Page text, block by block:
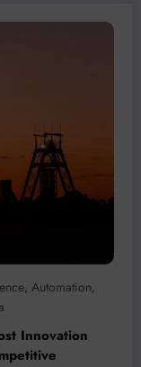
, Automation,
Innovation